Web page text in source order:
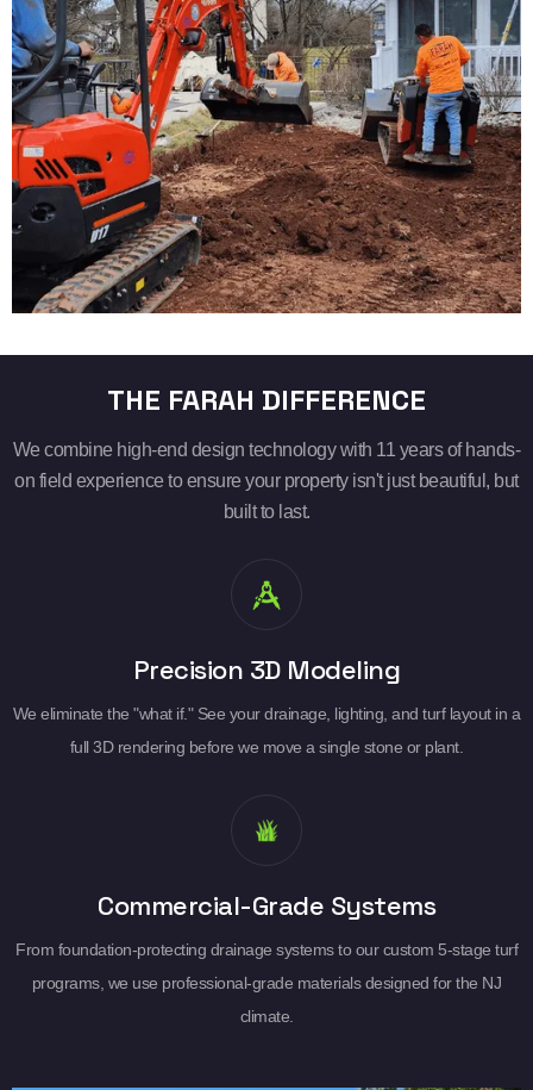
THE FARAH DIFFERENCE
We combine high-end design technology with 11 years of hands-
on field experience to ensure your property isn't just beautiful, but
built to last.
Precision 3D Modeling
We eliminate the "what if." See your drainage, lighting, and turf layout in a
full 3D rendering before we move a single stone or plant.
Commercial-Grade Systems
From foundation-protecting drainage systems to our custom 5-stage turf
programs, we use professional-grade materials designed for the NJ
climate.